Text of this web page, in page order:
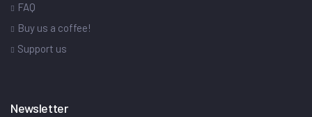
FAQ
Buy us a coffee!
Support us
Newsletter